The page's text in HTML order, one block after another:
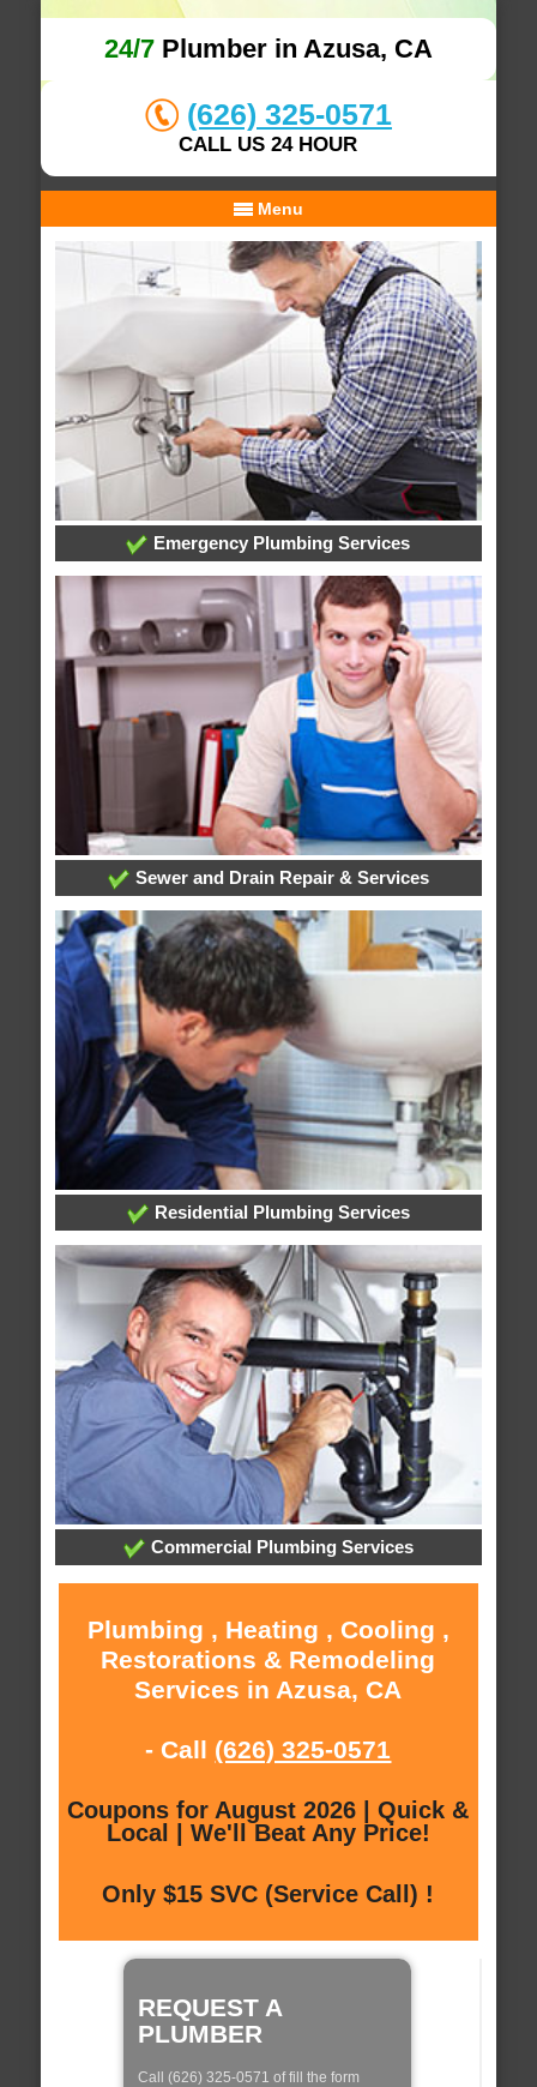
24/7Plumber in Azusa, CA
(626) 325-0571
CALL US 24 HOUR
Menu
Emergency Plumbing Services
Sewer and Drain Repair & Services
Residential Plumbing Services
Commercial Plumbing Services
Plumbing , Heating , Cooling ,
Restorations & Remodeling
Services in Azusa, CA
- Call (626) 325-0571
Coupons for August 2026 | Quick &
Local | We'll Beat Any Price!
Only $15 SVC (Service Call) !
REQUEST A
PLUMBER
Call (626) 325-0571 of fill the form